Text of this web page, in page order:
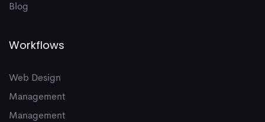
Blog
Workflows
Web Design
Management
Management